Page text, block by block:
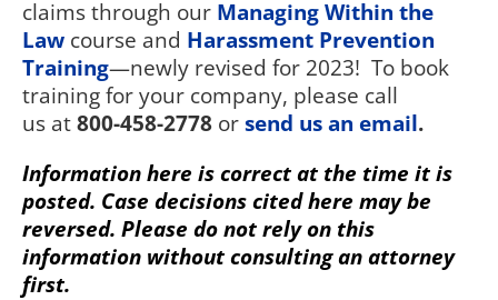
claims through our Managing Within the
Law course and Harassment Prevention
Training—newly revised for 2023! To book
training for your company, please call
us at800-458-2778 orsend us an email.
Information here is correct at the time it is
posted. Case decisions cited here may be
reversed. Please do not rely on this
information without consulting an attorney
first.